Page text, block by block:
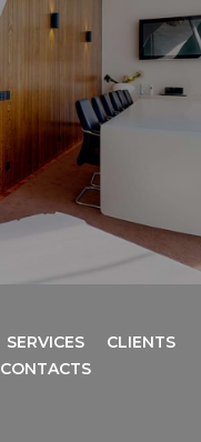
SERVICES
CLIENTS
CONTACTS